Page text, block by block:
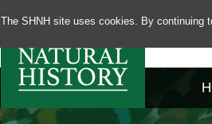
The SHNH site uses cookies. By continuing